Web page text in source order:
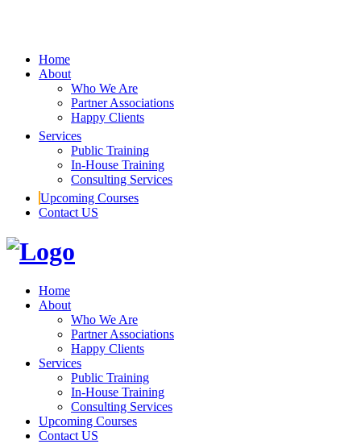
Home
About
Who We Are
Partner Associations
Happy Clients
Services
Public Training
In-House Training
Consulting Services
Upcoming Courses
Contact US
Home
About
Who We Are
Partner Associations
Happy Clients
Services
Public Training
In-House Training
Consulting Services
Upcoming Courses
Contact US